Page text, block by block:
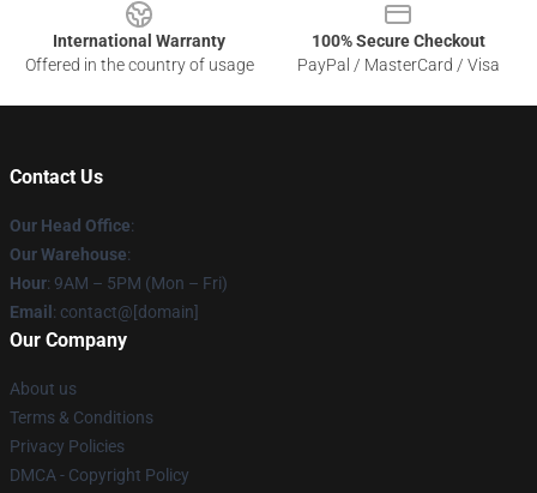
International Warranty
Offered in the country of usage
100% Secure Checkout
PayPal / MasterCard / Visa
Contact Us
Our Head Office:
Our Warehouse:
Hour: 9AM – 5PM (Mon – Fri)
Email : contact@[domain]
Our Company
About us
Terms & Conditions
Privacy Policies
DMCA - Copyright Policy